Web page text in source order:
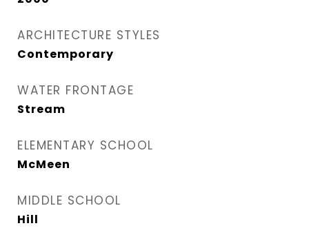
ARCHITECTURE STYLES
Contemporary
WATER FRONTAGE
Stream
ELEMENTARY SCHOOL
McMeen
MIDDLE SCHOOL
Hill